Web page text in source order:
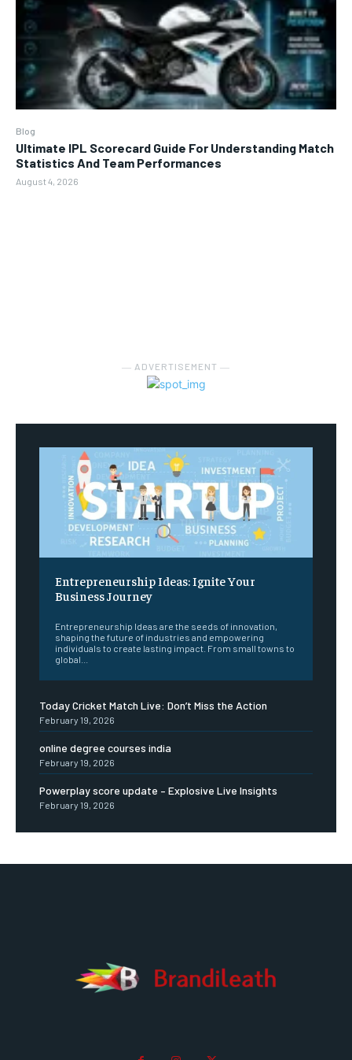
Blog
Ultimate IPL Scorecard Guide For Understanding Match
Statistics And Team Performances
August 4, 2026
― ADVERTISEMENT ―
Entrepreneurship Ideas: Ignite Your
Business Journey
Entrepreneurship Ideas are the seeds of innovation,
shaping the future of industries and empowering
individuals to create lasting impact. From small towns to
global...
Today Cricket Match Live: Don’t Miss the Action
February 19, 2026
online degree courses india
February 19, 2026
Powerplay score update – Explosive Live Insights
February 19, 2026